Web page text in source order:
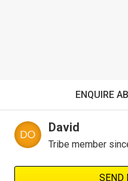
ENQUIRE
David
Tribe member
SEND